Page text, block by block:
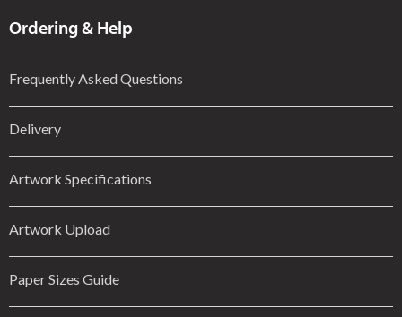
Ordering & Help
Frequently Asked Questions
Delivery
Artwork Specifications
Artwork Upload
Paper Sizes Guide